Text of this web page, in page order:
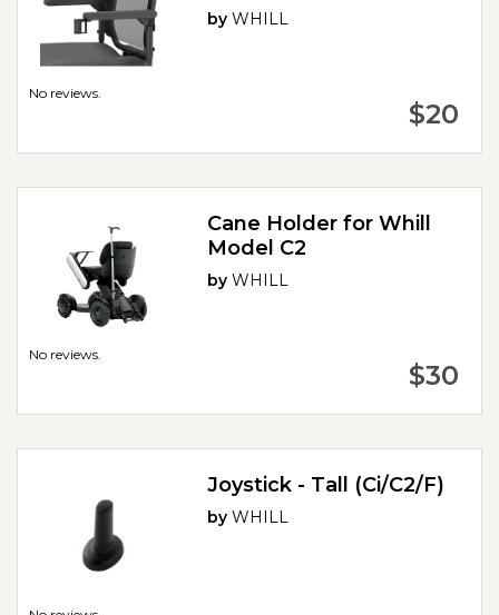
No reviews.
byWHILL
$20
No reviews.
Cane Holder for Whill
Model C2
byWHILL
$30
Joystick - Tall (Ci/C2/F)
byWHILL